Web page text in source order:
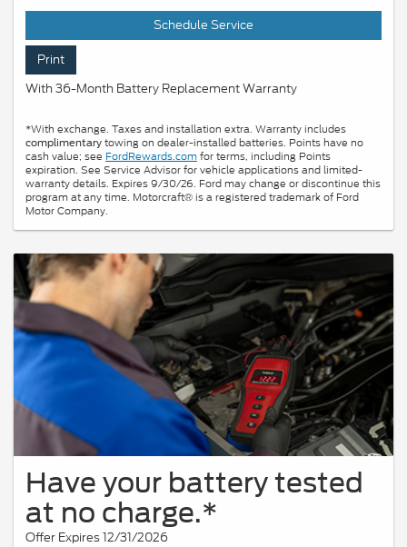
Schedule Service
Print
With 36-Month Battery Replacement Warranty
*With exchange. Taxes and installation extra. Warranty includes
complimentary towing on dealer-installed batteries. Points have no
cash value; see FordRewards.comfor terms, including Points
expiration. See Service Advisor for vehicle applications and limited-
warranty details. Expires 9/30/26. Ford may change or discontinue this
program at any time. Motorcraft® is a registered trademark of Ford
Motor Company.
Have your battery tested
at no charge.*
Offer Expires 12/31/2026